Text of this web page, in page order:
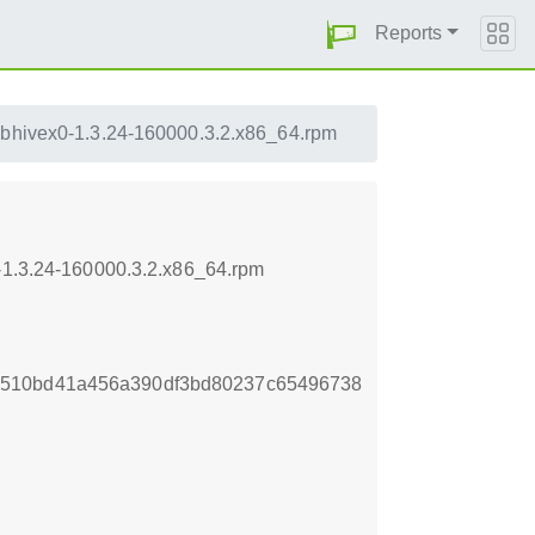
Reports
1.3.24-160000.3.2.x86_64.rpm
160000.3.2.x86_64.rpm